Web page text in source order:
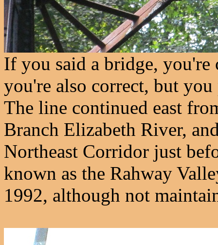
If you said a bridge,
you're also correct, but
The line continued east
Branch Elizabeth River,
Northeast Corridor just
known as the Rahway
1992, although not